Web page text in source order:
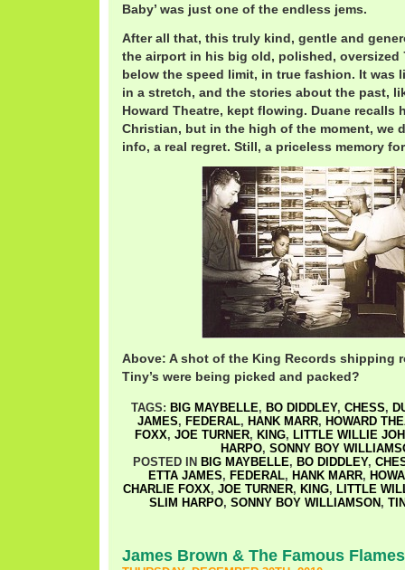
Baby’ was just one of the endless jems.
After all that, this truly kind, gentle and
the airport in his big old, polished, oversized
below the speed limit, in true fashion. It was
in a stretch, and the stories about the past,
Howard Theatre, kept flowing. Duane recalls
Christian, but in the high of the moment, we
info, a real regret. Still, a priceless memory
Above: A shot of the King Records shipping
Tiny’s were being picked and packed?
TAGS: BIG MAYBELLE, BO DIDDLEY, CHESS,
JAMES, FEDERAL, HANK MARR, HOWARD
FOXX, JOE TURNER, KING, LITTLE WILLIE
HARPO, SONNY BOY
POSTED IN BIG MAYBELLE, BO DIDDLEY,
ETTA JAMES, FEDERAL, HANK MARR,
CHARLIE FOXX, JOE TURNER, KING, LITTLE
SLIM HARPO, SONNY BOY WILLIAMSON ,
James Brown & The Famous Flames